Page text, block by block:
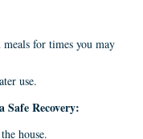
meals for times you may
use.
Safe Recovery:
house.